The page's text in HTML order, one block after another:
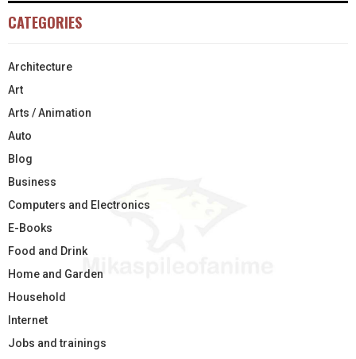
CATEGORIES
Architecture
Art
Arts / Animation
Auto
Blog
Business
Computers and Electronics
E-Books
Food and Drink
Home and Garden
Household
Internet
Jobs and trainings